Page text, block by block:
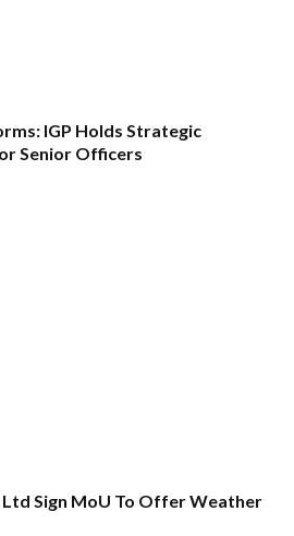
IGP Holds Strategic
Senior Officers
Ltd Sign MoU To Offer Weather